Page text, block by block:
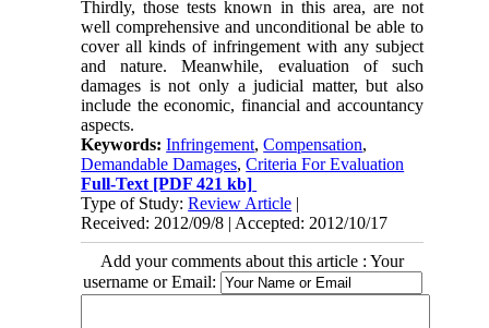
Thirdly, those tests known in this area, are not
well comprehensive and unconditional be able to
cover all kinds of infringement with any subject
and nature. Meanwhile, evaluation of such
damages is not only a judicial matter, but also
include the economic, financial and accountancy
aspects.
Keywords:Infringement,Compensation,
Demandable Damages,Criteria For Evaluation
Full-Text [PDF 421 kb]
Type of Study:Review Article |
Received: 2012/09/8 | Accepted: 2012/10/17
Add your comments about this article : Your
username or Email: